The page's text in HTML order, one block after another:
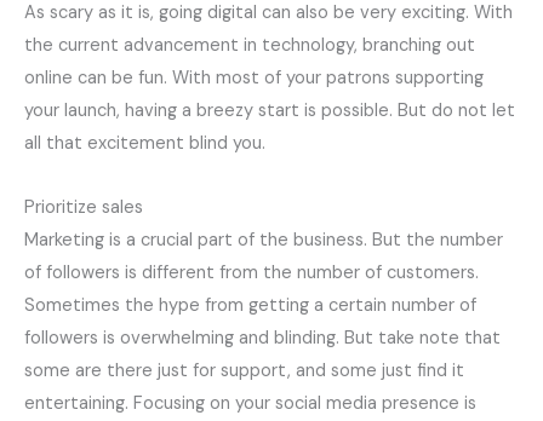
As scary as it is, going digital can also be very exciting. With
the current advancement in technology, branching out
online can be fun. With most of your patrons supporting
your launch, having a breezy start is possible. But do not let
all that excitement blind you.
Prioritize sales
Marketing is a crucial part of the business. But the number
of followers is different from the number of customers.
Sometimes the hype from getting a certain number of
followers is overwhelming and blinding. But take note that
some are there just for support, and some just find it
entertaining. Focusing on your social media presence is